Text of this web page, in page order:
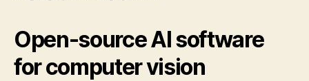
Open-source AI software
for computer vision